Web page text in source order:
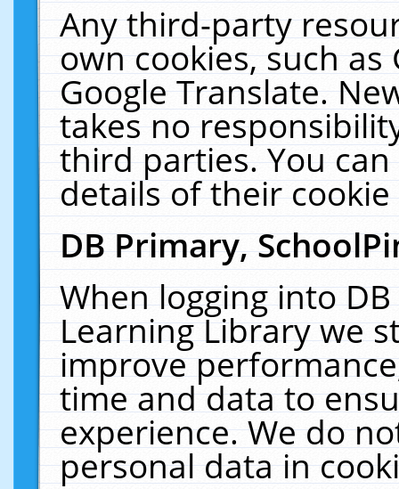
Any third-party
own cookies, such
Google Translate.
takes no
third parties. You
details of their
DB Primary,
When logging into
Learning Library we
improve
time and data to
experience. We do
personal data in